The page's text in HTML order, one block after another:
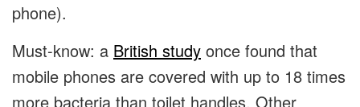
phone).
Must-know: a British study once found that
mobile phones are covered with up to 18 times
more bacteria than toilet handles. Other